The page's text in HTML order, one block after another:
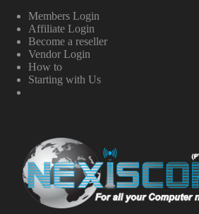
Members Login
Affiliate Login
Become a reseller
Vendor Login
How to
Starting with Us